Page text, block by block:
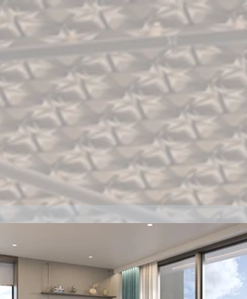
Commitment